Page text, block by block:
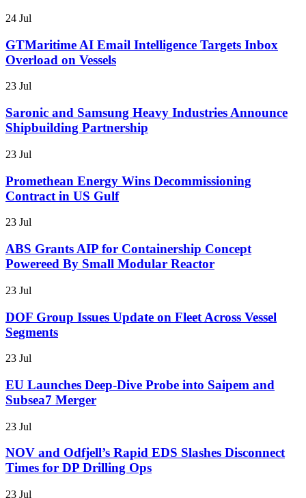
24 Jul
GTMaritime AI Email Intelligence Targets Inbox
Overload on Vessels
23 Jul
Saronic and Samsung Heavy Industries Announce
Shipbuilding Partnership
23 Jul
Promethean Energy Wins Decommissioning
Contract in US Gulf
23 Jul
ABS Grants AIP for Containership Concept
Powereed By Small Modular Reactor
23 Jul
DOF Group Issues Update on Fleet Across Vessel
Segments
23 Jul
EU Launches Deep-Dive Probe into Saipem and
Subsea7 Merger
23 Jul
NOV and Odfjell’s Rapid EDS Slashes Disconnect
Times for DP Drilling Ops
23 Jul